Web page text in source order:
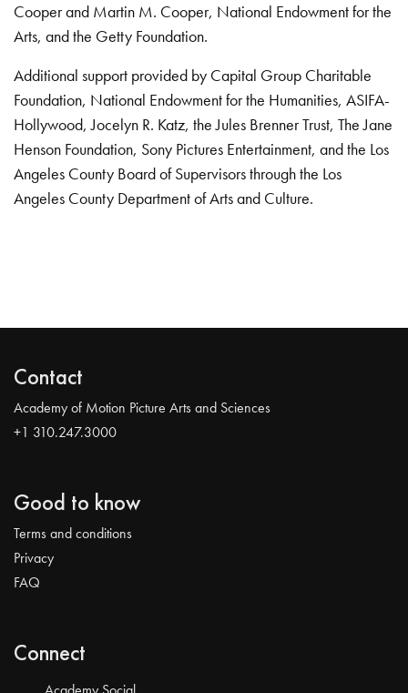
Cooper and Martin M. Cooper, National Endowment for the
Arts, and the Getty Foundation.
Additional support provided by Capital Group Charitable
Foundation, National Endowment for the Humanities, ASIFA-
Hollywood, Jocelyn R. Katz, the Jules Brenner Trust, The Jane
Henson Foundation, Sony Pictures Entertainment, and the Los
Angeles County Board of Supervisors through the Los
Angeles County Department of Arts and Culture.
Contact
Academy of Motion Picture Arts and Sciences
+1 310.247.3000
Good to know
Terms and conditions
Privacy
FAQ
Connect